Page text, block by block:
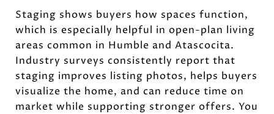
Staging shows buyers how spaces function,
which is especially helpful in open-plan living
areas common in Humble and Atascocita.
Industry surveys consistently report that
staging improves listing photos, helps buyers
visualize the home, and can reduce time on
market while supporting stronger offers. You